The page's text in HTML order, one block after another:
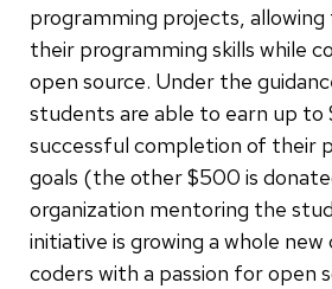
programming projects,
their programming skills while
open source. Under the
students are able to earn up
successful completion of their
goals (the other $500 is
organization mentoring the
initiative is growing a whole
coders with a passion for open